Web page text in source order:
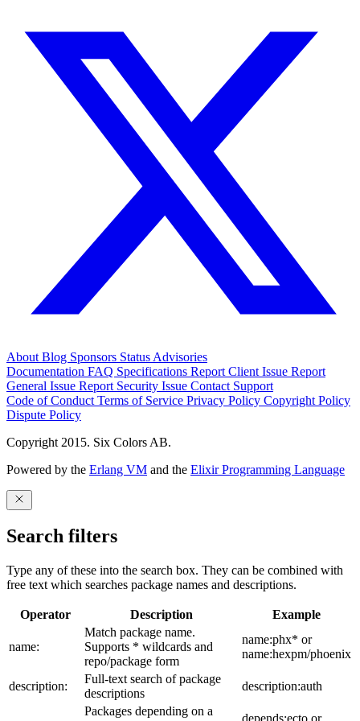
About Blog Sponsors Status Advisories
Documentation FAQ Specifications Report Client Issue Report
General Issue Report Security Issue Contact Support
Code of Conduct Terms of Service Privacy Policy Copyright Policy
Dispute Policy
Copyright 2015. Six Colors AB.
Powered by the Erlang VM and the Elixir Programming Language
Search filters
Type any of these into the search box. They can be combined with
free text which searches package names and descriptions.
Operator Description Example
name:
Match package name.
Supports * wildcards and
repo/package form
name:phx* or
name:hexpm/phoenix
description:
Full-text search of package
descriptions
description:auth
Packages depending on a